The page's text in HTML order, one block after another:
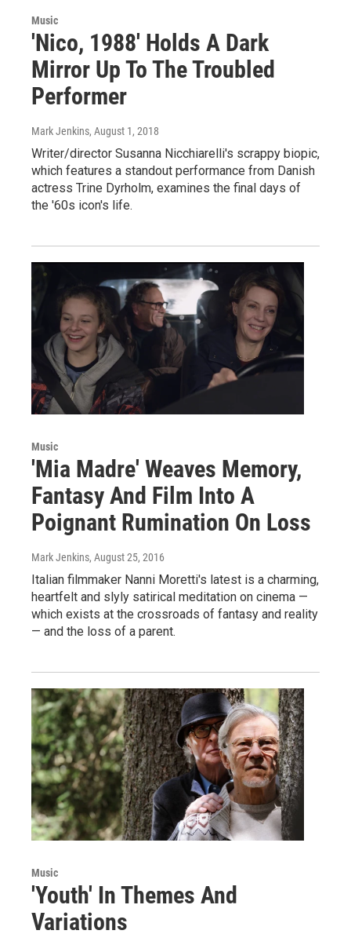
Music
'Nico, 1988' Holds A Dark
Mirror Up To The Troubled
Performer
Mark Jenkins, August 1, 2018
Writer/director Susanna Nicchiarelli's scrappy biopic,
which features a standout performance from Danish
actress Trine Dyrholm, examines the final days of
the '60s icon's life.
Music
'Mia Madre' Weaves Memory,
Fantasy And Film Into A
Poignant Rumination On Loss
Mark Jenkins, August 25, 2016
Italian filmmaker Nanni Moretti's latest is a charming,
heartfelt and slyly satirical meditation on cinema —
which exists at the crossroads of fantasy and reality
— and the loss of a parent.
Music
'Youth' In Themes And
Variations